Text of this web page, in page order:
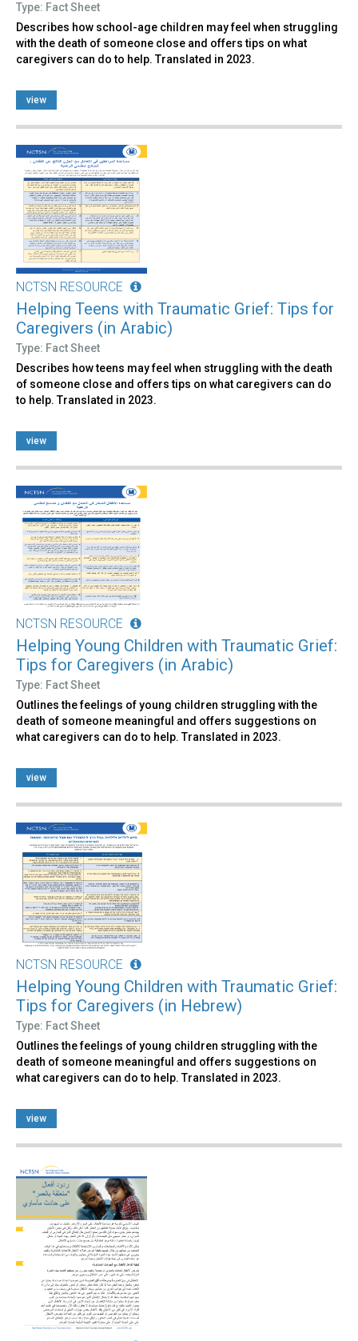
Type: Fact Sheet
Describes how school-age children may feel when struggling
with the death of someone close and offers tips on what
caregivers can do to help. Translated in 2023.
view
NCTSN RESOURCE
Helping Teens with Traumatic Grief: Tips for
Caregivers (in Arabic)
Type: Fact Sheet
Describes how teens may feel when struggling with the death
of someone close and offers tips on what caregivers can do
to help. Translated in 2023.
view
NCTSN RESOURCE
Helping Young Children with Traumatic Grief:
Tips for Caregivers (in Arabic)
Type: Fact Sheet
Outlines the feelings of young children struggling with the
death of someone meaningful and offers suggestions on
what caregivers can do to help. Translated in 2023.
view
NCTSN RESOURCE
Helping Young Children with Traumatic Grief:
Tips for Caregivers (in Hebrew)
Type: Fact Sheet
Outlines the feelings of young children struggling with the
death of someone meaningful and offers suggestions on
what caregivers can do to help. Translated in 2023.
view